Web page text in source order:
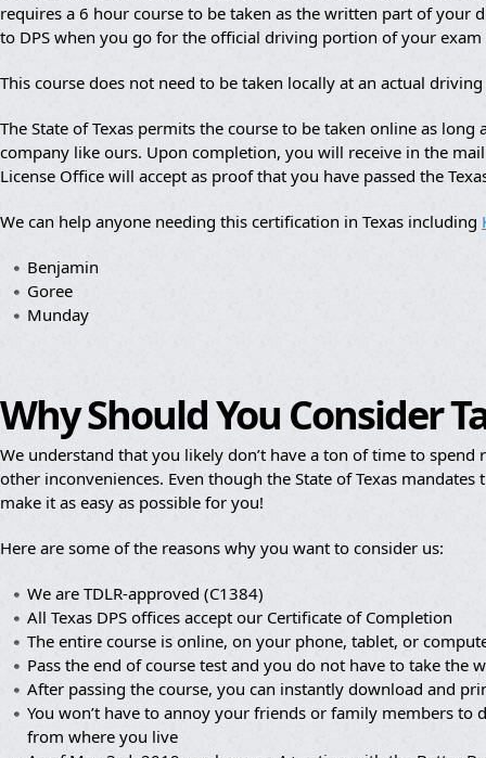
requires a 6 hour course to be taken as the written part of your
to DPS when you go for the official driving portion of your
This course does not need to be taken locally at an actual
The State of Texas permits the course to be taken online as
company like ours. Upon completion, you will receive in the
License Office will accept as proof that you have passed the
We can help anyone needing this certification in Texas including
Benjamin
Goree
Munday
Why Should You Consider
We understand that you likely don’t have a ton of time to
other inconveniences. Even though the State of Texas
make it as easy as possible for you!
Here are some of the reasons why you want to consider us:
We are TDLR-approved (C1384)
All Texas DPS offices accept our Certificate of Completion
The entire course is online, on your phone, tablet, or
Pass the end of course test and you do not have to take the
After passing the course, you can instantly download and
You won’t have to annoy your friends or family members
from where you live